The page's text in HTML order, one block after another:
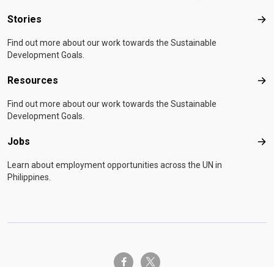
Stories
Find out more about our work towards the Sustainable
Development Goals.
Resources
Find out more about our work towards the Sustainable
Development Goals.
Jobs
Learn about employment opportunities across the UN in
Philippines.
facebook-ftwitter-x